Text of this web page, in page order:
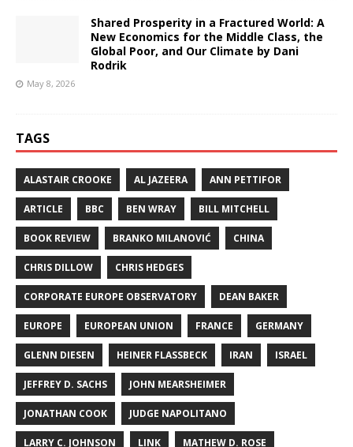
Shared Prosperity in a Fractured World: A
New Economics for the Middle Class, the
Global Poor, and Our Climate by Dani
Rodrik
May 8, 2026
TAGS
ALASTAIR CROOKE AL JAZEERA ANN PETTIFOR
ARTICLE BBC BEN WRAY BILL MITCHELL
BOOK REVIEW BRANKO MILANOVIĆ CHINA
CHRIS DILLOW CHRIS HEDGES
CORPORATE EUROPE OBSERVATORY DEAN BAKER
EUROPE EUROPEAN UNION FRANCE GERMANY
GLENN DIESEN HEINER FLASSBECK IRAN ISRAEL
JEFFREY D. SACHS JOHN MEARSHEIMER
JONATHAN COOK JUDGE NAPOLITANO
LARRY C. JOHNSON LINK MATHEW D. ROSE